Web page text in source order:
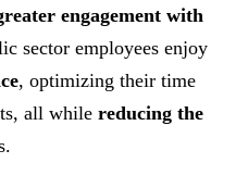
engagement with
sector employees enjoy
, optimizing their time
all while reducing the